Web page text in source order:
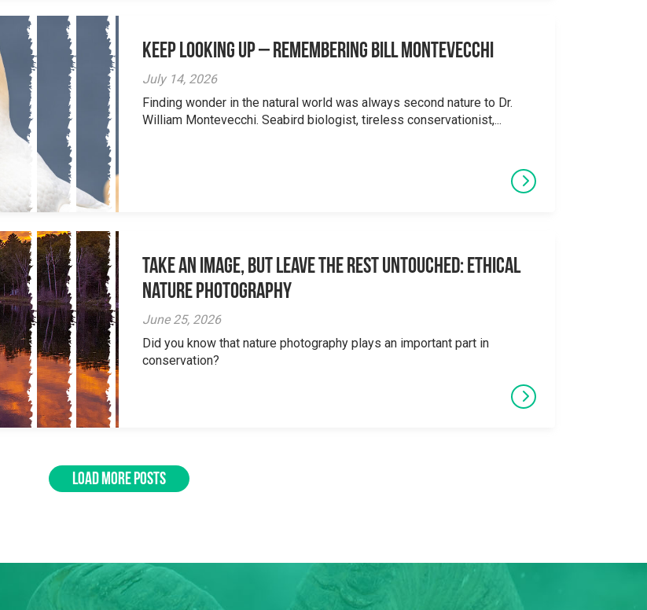
Keep Looking Up – Remembering Bill Montevecchi
July 14, 2026
Finding wonder in the natural world was always second nature to Dr.
William Montevecchi. Seabird biologist, tireless conservationist,...
Take an Image, but Leave the Rest Untouched: Ethical
Nature Photography
June 25, 2026
Did you know that nature photography plays an important part in
conservation?
LOAD MORE POSTS